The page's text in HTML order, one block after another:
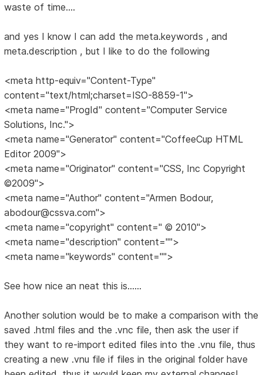
waste of time....
and yes I know I can add the meta.keywords , and
meta.description , but I like to do the following
<meta http-equiv="Content-Type"
content="text/html;charset=ISO-8859-1">
<meta name="ProgId" content="Computer Service
Solutions, Inc.">
<meta name="Generator" content="CoffeeCup HTML
Editor 2009">
<meta name="Originator" content="CSS, Inc Copyright
©2009">
<meta name="Author" content="Armen Bodour,
abodour@cssva.com">
<meta name="copyright" content=" © 2010">
<meta name="description" content="">
<meta name="keywords" content="">
See how nice an neat this is......
Another solution would be to make a comparison with the
saved .html files and the .vnc file, then ask the user if
they want to re-import edited files into the .vnu file, thus
creating a new .vnu file if files in the original folder have